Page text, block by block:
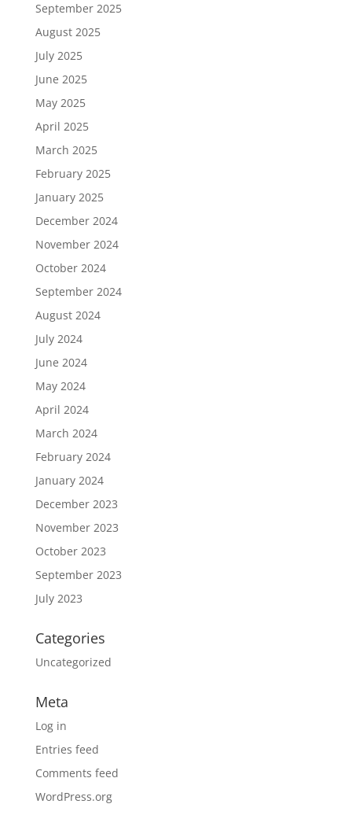
September 2025
August 2025
July 2025
June 2025
May 2025
April 2025
March 2025
February 2025
January 2025
December 2024
November 2024
October 2024
September 2024
August 2024
July 2024
June 2024
May 2024
April 2024
March 2024
February 2024
January 2024
December 2023
November 2023
October 2023
September 2023
July 2023
Categories
Uncategorized
Meta
Log in
Entries feed
Comments feed
WordPress.org